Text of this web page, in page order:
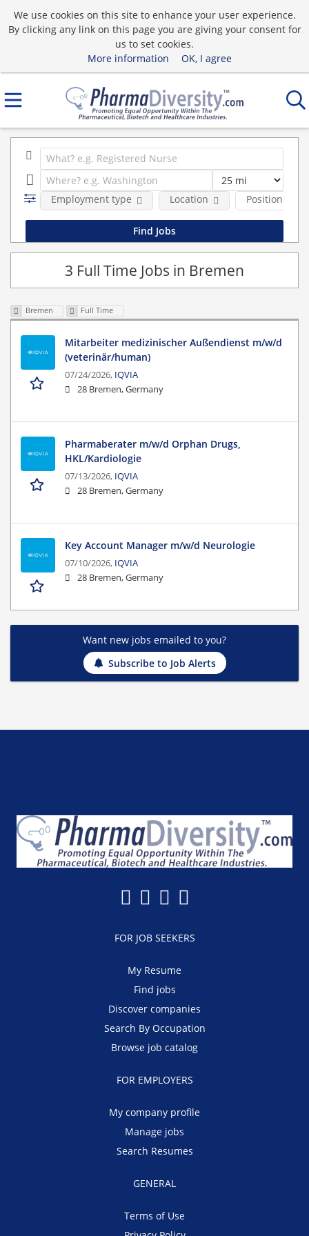
We use cookies on this site to enhance your user experience.
By clicking any link on this page you are giving your consent for
us to set cookies.
More information
OK, I agree
Position Type
Employment type Location
3 Full Time Jobs in Bremen
Bremen Full Time
Mitarbeiter medizinischer Außendienst m/w/d
(veterinär/human)
07/24/2026, IQVIA
28 Bremen, Germany
Pharmaberater m/w/d Orphan Drugs,
HKL/Kardiologie
07/13/2026, IQVIA
28 Bremen, Germany
Key Account Manager m/w/d Neurologie
07/10/2026, IQVIA
28 Bremen, Germany
Want new jobs emailed to you?
Subscribe to Job Alerts
FOR JOB SEEKERS
My Resume
Find jobs
Discover companies
Search By Occupation
Browse job catalog
FOR EMPLOYERS
My company profile
Manage jobs
Search Resumes
GENERAL
Terms of Use